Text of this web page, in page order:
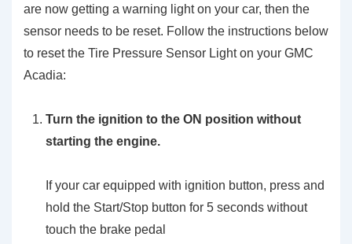
are now getting a warning light on your car, then the
sensor needs to be reset. Follow the instructions below
to reset the Tire Pressure Sensor Light on your GMC
Acadia:
Turn the ignition to the ON position without
starting the engine.
If your car equipped with ignition button, press and
hold the Start/Stop button for 5 seconds without
touch the brake pedal